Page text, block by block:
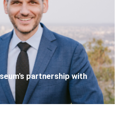
partnership with